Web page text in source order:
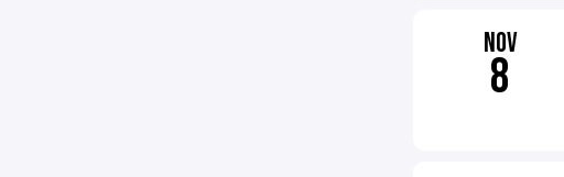
NOV
8